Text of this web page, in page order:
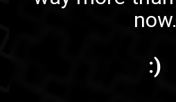
now.
:)